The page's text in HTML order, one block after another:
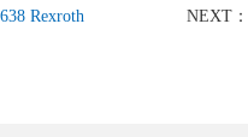
Rexroth
NEXT：